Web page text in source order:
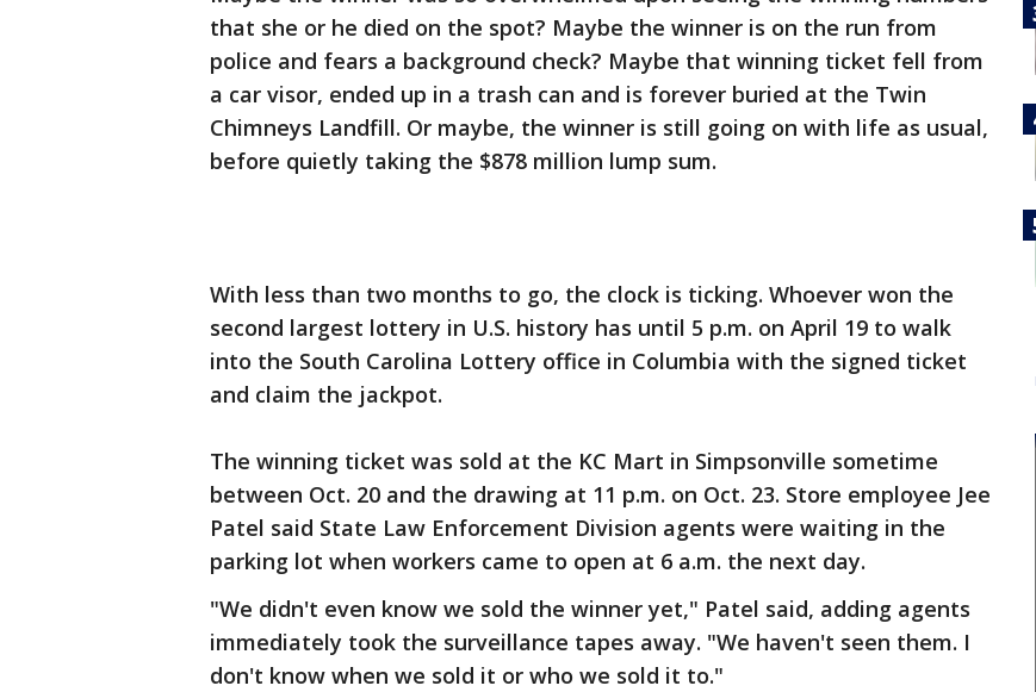
that she or he died on the spot? Maybe the winner is on the run from
police and fears a background check? Maybe that winning ticket fell from
a car visor, ended up in a trash can and is forever buried at the Twin
Chimneys Landfill. Or maybe, the winner is still going on with life as usual,
before quietly taking the $878 million lump sum.
With less than two months to go, the clock is ticking. Whoever won the
second largest lottery in U.S. history has until 5 p.m. on April 19 to walk
into the South Carolina Lottery office in Columbia with the signed ticket
and claim the jackpot.
The winning ticket was sold at the KC Mart in Simpsonville sometime
between Oct. 20 and the drawing at 11 p.m. on Oct. 23. Store employee Jee
Patel said State Law Enforcement Division agents were waiting in the
parking lot when workers came to open at 6 a.m. the next day.
"We didn't even know we sold the winner yet," Patel said, adding agents
immediately took the surveillance tapes away. "We haven't seen them. I
don't know when we sold it or who we sold it to."